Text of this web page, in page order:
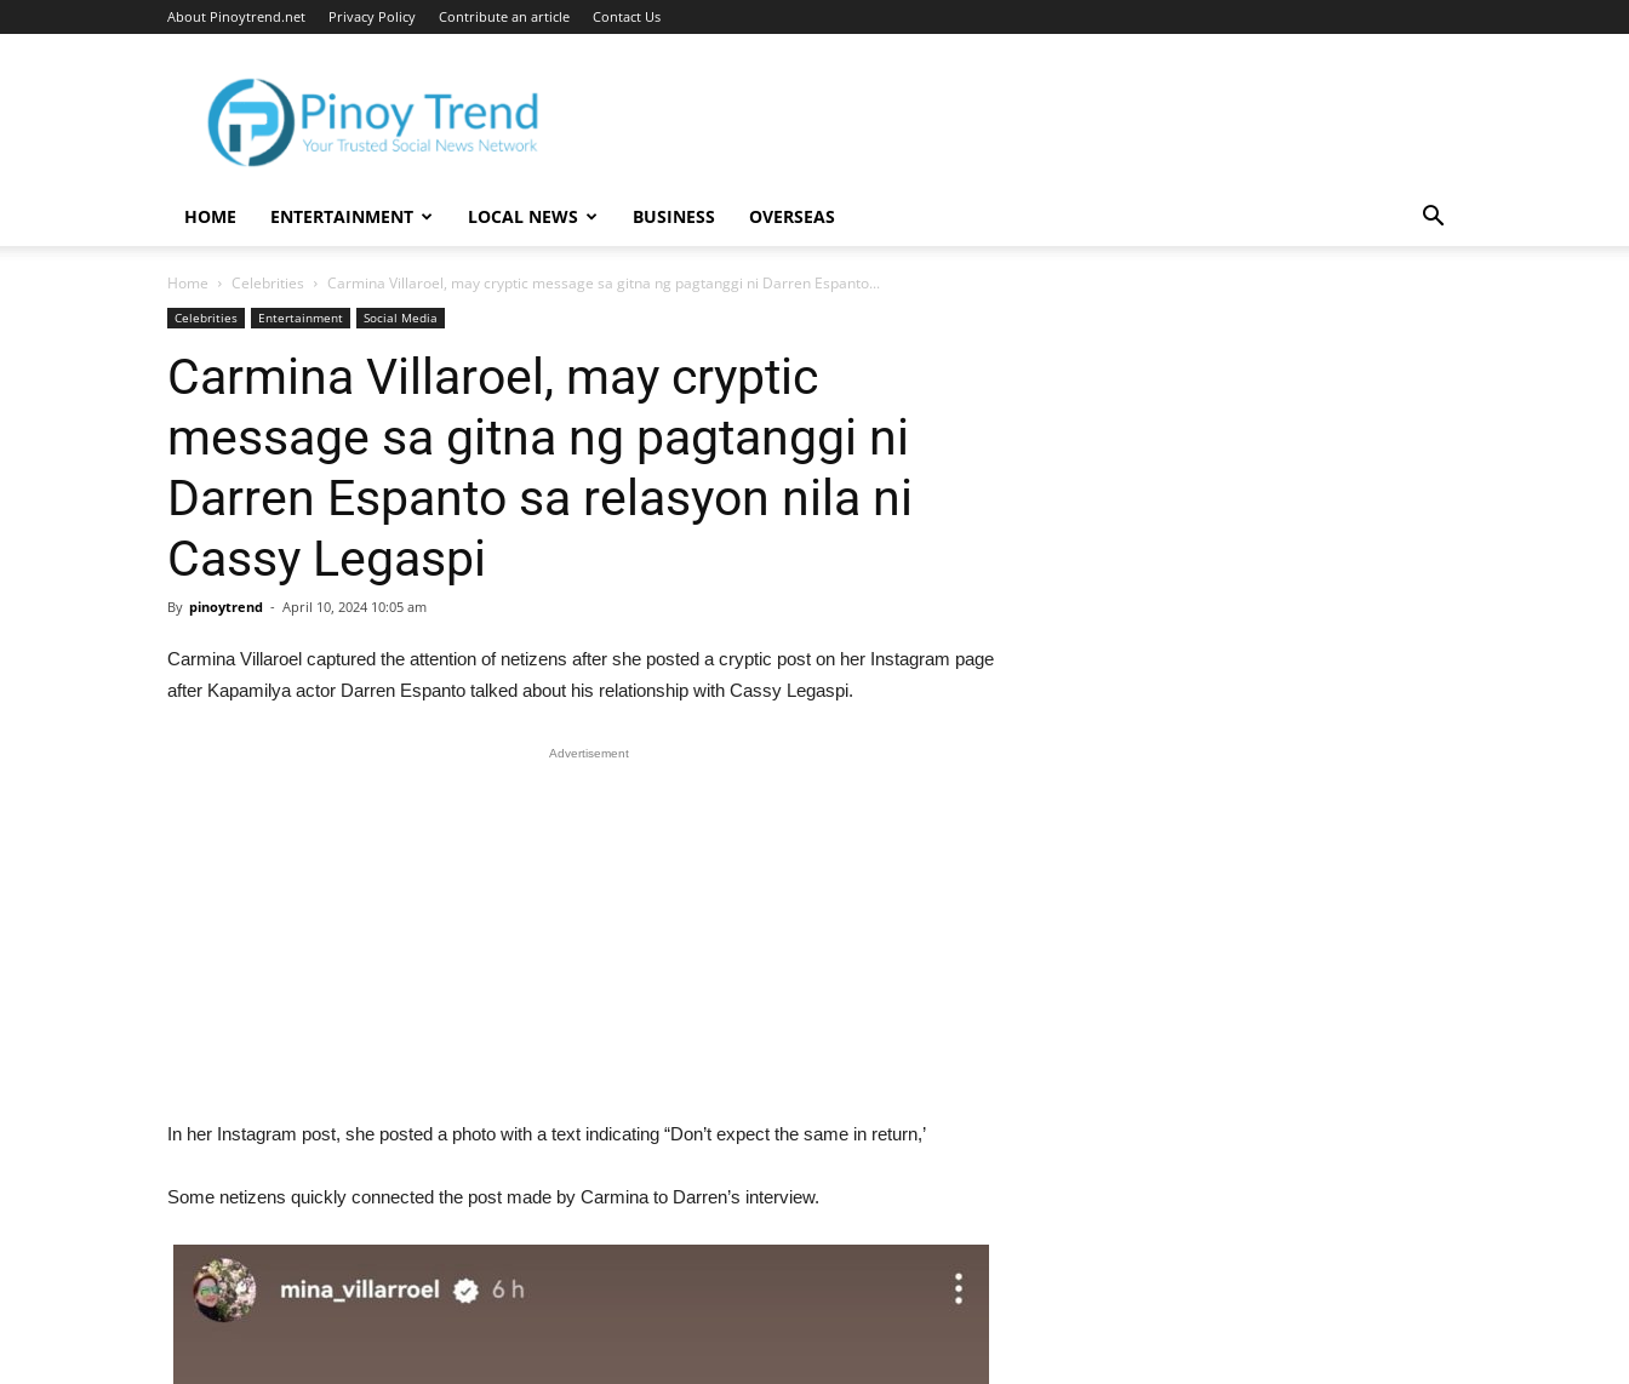
About Pinoytrend.net Privacy Policy Contribute an article Contact Us
Pinoytrend.net
HOME ENTERTAINMENT LOCAL NEWS BUSINESS OVERSEAS
Home Celebrities Carmina Villaroel, may cryptic message sa gitna ng pagtanggi ni Darren Espanto...
Celebrities Entertainment Social Media
Carmina Villaroel, may cryptic
message sa gitna ng pagtanggi ni
Darren Espanto sa relasyon nila ni
Cassy Legaspi
By pinoytrend - April 10, 2024 10:05 am
Carmina Villaroel captured the attention of netizens after she posted a cryptic post on her Instagram page
after Kapamilya actor Darren Espanto talked about his relationship with Cassy Legaspi.
Advertisement
In her Instagram post, she posted a photo with a text indicating “Don’t expect the same in return,’
Some netizens quickly connected the post made by Carmina to Darren’s interview.